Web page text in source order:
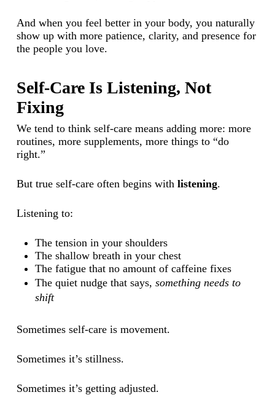
And when you feel better in your body, you naturally
show up with more patience, clarity, and presence for
the people you love.
Self-Care Is Listening, Not
Fixing
We tend to think self-care means adding more: more
routines, more supplements, more things to “do
right.”
But true self-care often begins with listening.
Listening to:
The tension in your shoulders
The shallow breath in your chest
The fatigue that no amount of caffeine fixes
The quiet nudge that says, something needs to
shift
Sometimes self-care is movement.
Sometimes it’s stillness.
Sometimes it’s getting adjusted.